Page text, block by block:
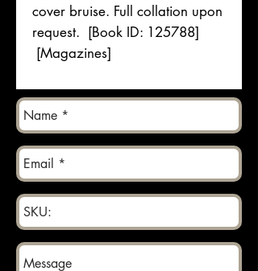
cover bruise. Full collation upon
request. [Book ID: 125788]
[Magazines]